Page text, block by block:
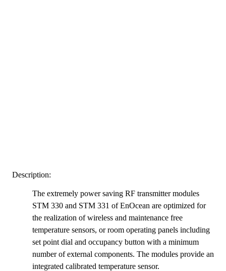
Description:
The extremely power saving RF transmitter modules
STM 330 and STM 331 of EnOcean are optimized for
the realization of wireless and maintenance free
temperature sensors, or room operating panels including
set point dial and occupancy button with a minimum
number of external components. The modules provide an
integrated calibrated temperature sensor.